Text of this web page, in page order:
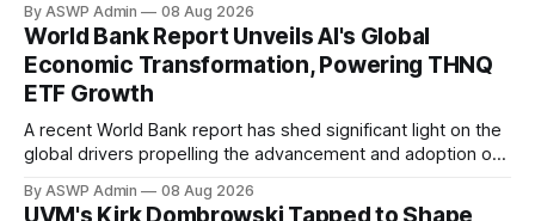
for understanding the investment thesis behind funds like
the THNQ ETF. The report underscores how AI is not
merely a technological trend but a
By ASWP Admin 08 Aug 2026
World Bank Report Unveils AI's Global
Economic Transformation, Powering THNQ
ETF Growth
A recent World Bank report has shed significant light on the
global drivers propelling the advancement and adoption of
investors in AI-focused instruments like the THNQ ETF. The
By ASWP Admin 08 Aug 2026
UVM's Kirk Dombrowski Tapped to Shape